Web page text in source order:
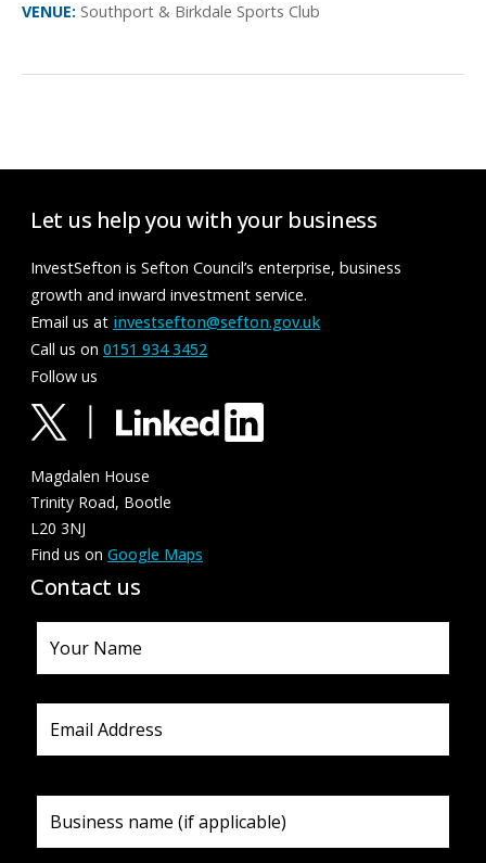
VENUE: Southport & Birkdale Sports Club
Let us help you with your business
InvestSefton is Sefton Council’s enterprise, business
growth and inward investment service.
Email us at investsefton@sefton.gov.uk
Call us on 0151 934 3452
Follow us
Magdalen House
Trinity Road, Bootle
L20 3NJ
Find us on Google Maps
Contact us